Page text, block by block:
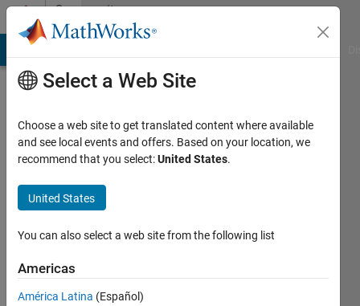
Skip to contentCommunity
Profile
Hoying
Active
2017
Followers:
Select a Web Site
Choose a web site to get translated content where available
and see local events and offers. Based on your location, we
recommend that you select:United States.
United States
You can also select a web site from the following list
Americas
América Latina (Español)